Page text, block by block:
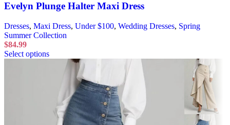
Evelyn Plunge Halter Maxi Dress
Dresses, Maxi Dress, Under $100, Wedding Dresses, Spring
Summer Collection
$84.99
Select options